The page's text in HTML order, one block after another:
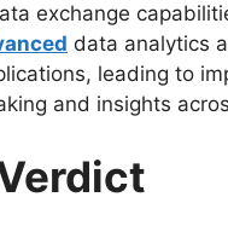
exchange
data analytics
leading to
and insights